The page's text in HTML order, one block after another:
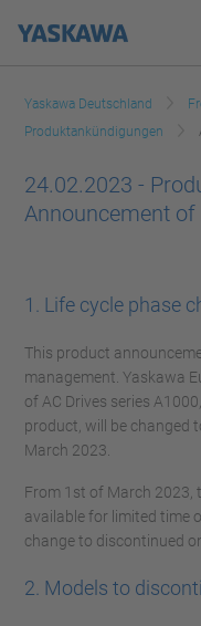
Yaskawa Deutschland
Produktankündigungen
24.02.2023 -
Announcement of
1. Life cycle phase
This product
management. Yaskawa
of AC Drives series
product, will be changed
March 2023.
From 1st of March 2023,
available for limited time
change to discontinued
2. Models to